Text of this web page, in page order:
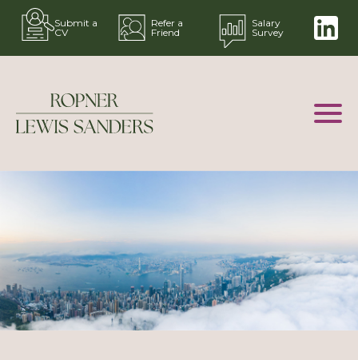
Submit a
CV
Refer a
Friend
Salary
Survey